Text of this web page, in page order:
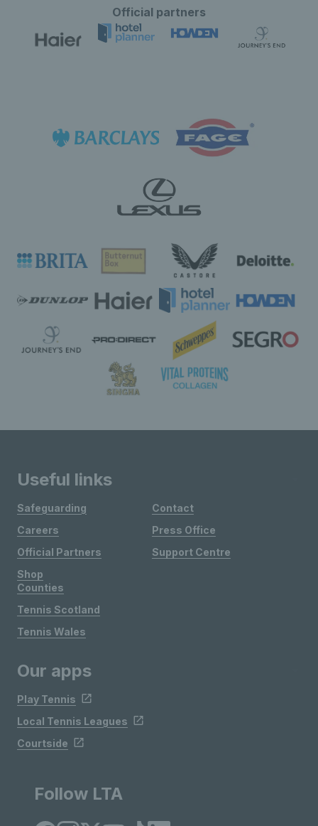
Official partners
Useful links
Safeguarding
Careers
Official Partners
Shop
Contact
Press Office
Support Centre
Counties
Tennis Scotland
Tennis Wales
Our apps
Play Tennis
Local Tennis Leagues
Courtside
Follow LTA